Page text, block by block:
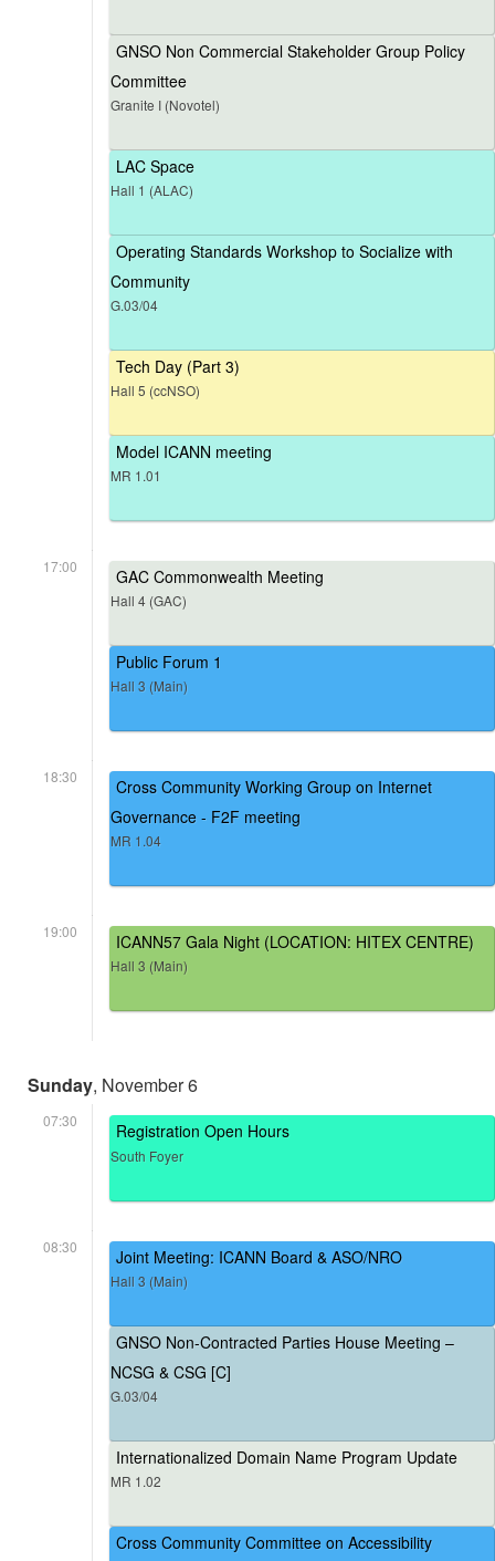
GNSO Non Commercial Stakeholder Group Policy
Committee
Granite I (Novotel)
LAC Space
Hall 1 (ALAC)
Operating Standards Workshop to Socialize with
Community
G.03/04
Tech Day (Part 3)
Hall 5 (ccNSO)
Model ICANN meeting
MR 1.01
17:00 GAC Commonwealth Meeting
Hall 4 (GAC)
Public Forum 1
Hall 3 (Main)
18:30
Cross Community Working Group on Internet
Governance - F2F meeting
MR 1.04
19:00 ICANN57 Gala Night (LOCATION: HITEX CENTRE)
Hall 3 (Main)
Sunday, November 6
07:30 Registration Open Hours
South Foyer
08:30 Joint Meeting: ICANN Board & ASO/NRO
Hall 3 (Main)
GNSO Non-Contracted Parties House Meeting –
NCSG & CSG [C]
G.03/04
Internationalized Domain Name Program Update
MR 1.02
Cross Community Committee on Accessibility